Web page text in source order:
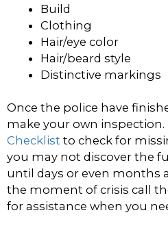
Build
Clothing
Hair/eye color
Hair/beard style
Distinctive markings
Once the police have
make your own inspection.
Checklist to check for
you may not discover the
until days or even months
the moment of crisis call
for assistance when you